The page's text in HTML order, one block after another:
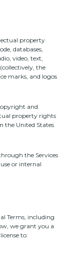
property
databases,
video, text,
the
marks, and logos
and
property rights
the United States
the Services
or internal
Terms, including
we grant you a
license to: